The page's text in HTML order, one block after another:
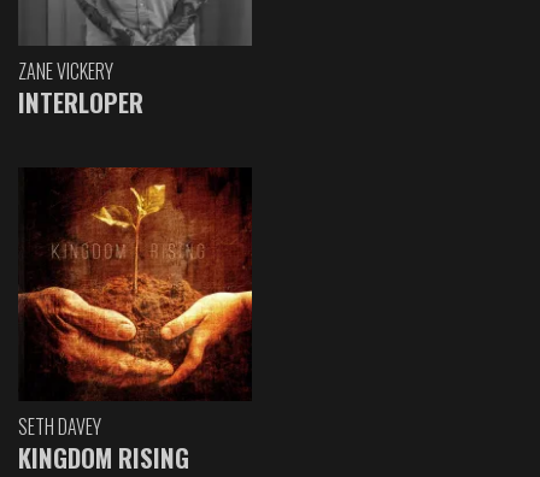
ZANE VICKERY
INTERLOPER
SETH DAVEY
KINGDOM RISING